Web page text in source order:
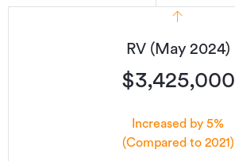
RV (May 2024)
$3,425,000
Increased by 5%
(Compared to 2021)